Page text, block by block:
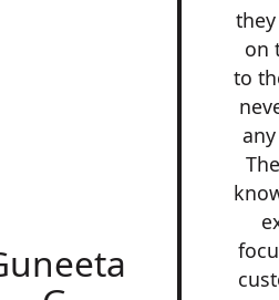
on
to